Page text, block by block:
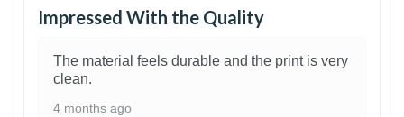
Impressed With the Quality
The material feels durable and the print is very
clean.
4 months ago